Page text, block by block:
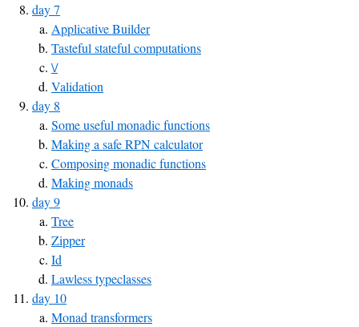
day 7
Applicative Builder
Tasteful stateful computations
\/
Validation
day 8
Some useful monadic functions
Making a safe RPN calculator
Composing monadic functions
Making monads
day 9
Tree
Zipper
Id
Lawless typeclasses
day 10
Monad transformers